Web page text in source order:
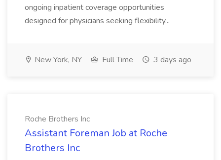
ongoing inpatient coverage opportunities
designed for physicians seeking flexibility...
New York, NY Full Time 3 days ago
Roche Brothers Inc
Assistant Foreman Job at Roche
Brothers Inc